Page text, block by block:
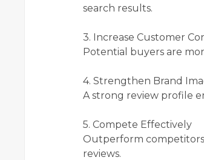
search results.
3. Increase Customer
Potential buyers are
4. Strengthen Brand
A strong review profile
5. Compete Effectively
Outperform competitors
reviews.